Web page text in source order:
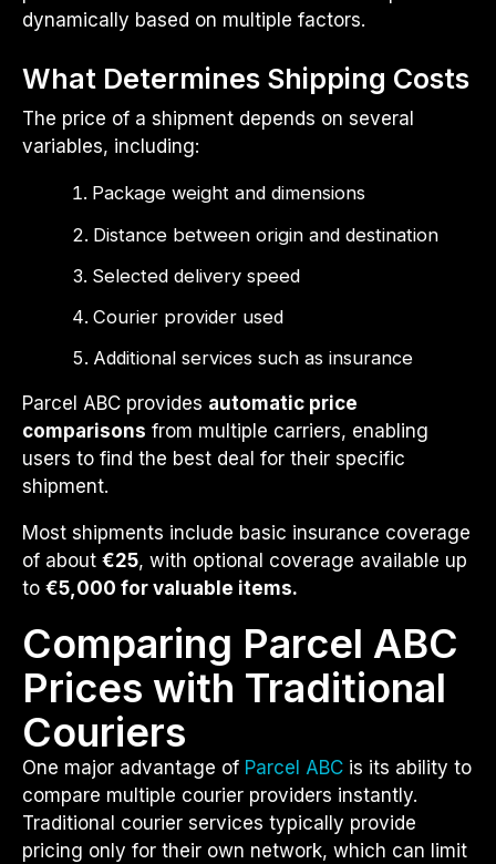
dynamically based on multiple factors.
What Determines Shipping Costs
The price of a shipment depends on several
variables, including:
Package weight and dimensions
Distance between origin and destination
Selected delivery speed
Courier provider used
Additional services such as insurance
Parcel ABC provides automatic price
comparisons from multiple carriers, enabling
users to find the best deal for their specific
shipment.
Most shipments include basic insurance coverage
of about €25, with optional coverage available up
to €5,000 for valuable items.
Comparing Parcel ABC
Prices with Traditional
Couriers
One major advantage of Parcel ABC is its ability to
compare multiple courier providers instantly.
Traditional courier services typically provide
pricing only for their own network, which can limit